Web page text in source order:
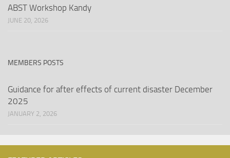
ABST Workshop Kandy
JUNE 20, 2026
MEMBERS POSTS
Guidance for after effects of current disaster December
2025
JANUARY 2, 2026